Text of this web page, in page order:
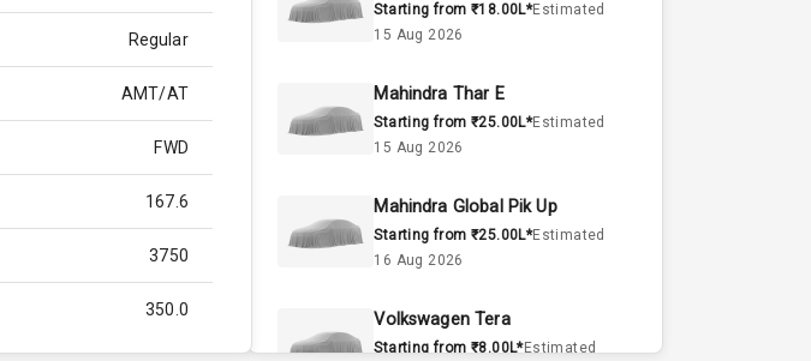
Regular
AMT/AT
FWD
167.6
3750
350.0
Starting from ₹18.00L*Estimated
15 Aug 2026
Mahindra Thar E
Starting from ₹25.00L*Estimated
15 Aug 2026
Mahindra Global Pik Up
Starting from ₹25.00L*Estimated
16 Aug 2026
Volkswagen Tera
Starting from ₹8.00L*Estimated